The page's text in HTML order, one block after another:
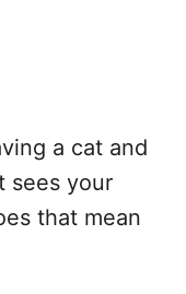
a cat and
sees your
that mean